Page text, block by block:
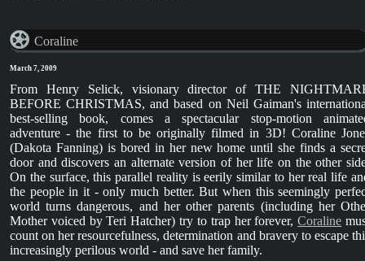
Coraline
March 7, 2009
From Henry Selick, visionary director of THE
BEFORE CHRISTMAS, and based on Neil Gaiman's
best-selling book, comes a spectacular stop-motion
adventure - the first to be originally filmed in 3D! Coraline
(Dakota Fanning) is bored in her new home until she finds a
door and discovers an alternate version of her life on the other
On the surface, this parallel reality is eerily similar to her real life
the people in it - only much better. But when this seemingly
world turns dangerous, and her other parents (including her
Mother voiced by Teri Hatcher) try to trap her forever,Coraline
count on her resourcefulness, determination and bravery to escape
increasingly perilous world - and save her family.